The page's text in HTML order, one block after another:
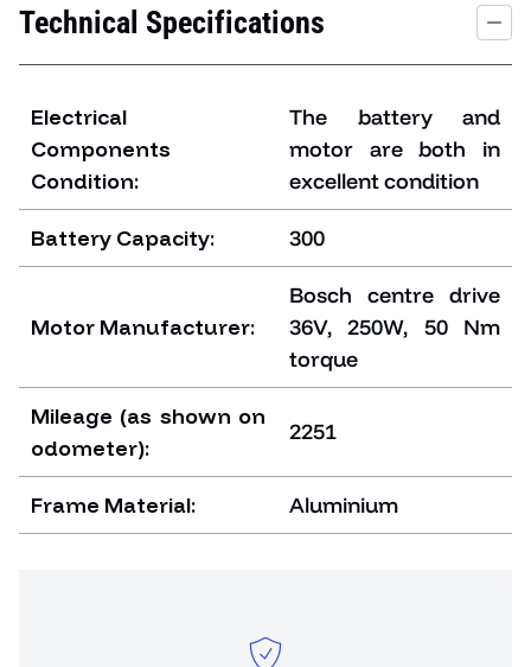
Technical Specifications
Electrical
Components
Condition:
The battery and
motor are both in
excellent condition
Battery Capacity: 300
Motor Manufacturer:
Bosch centre drive
36V, 250W, 50 Nm
torque
Mileage (as shown on
odometer):
2251
Frame Material: Aluminium